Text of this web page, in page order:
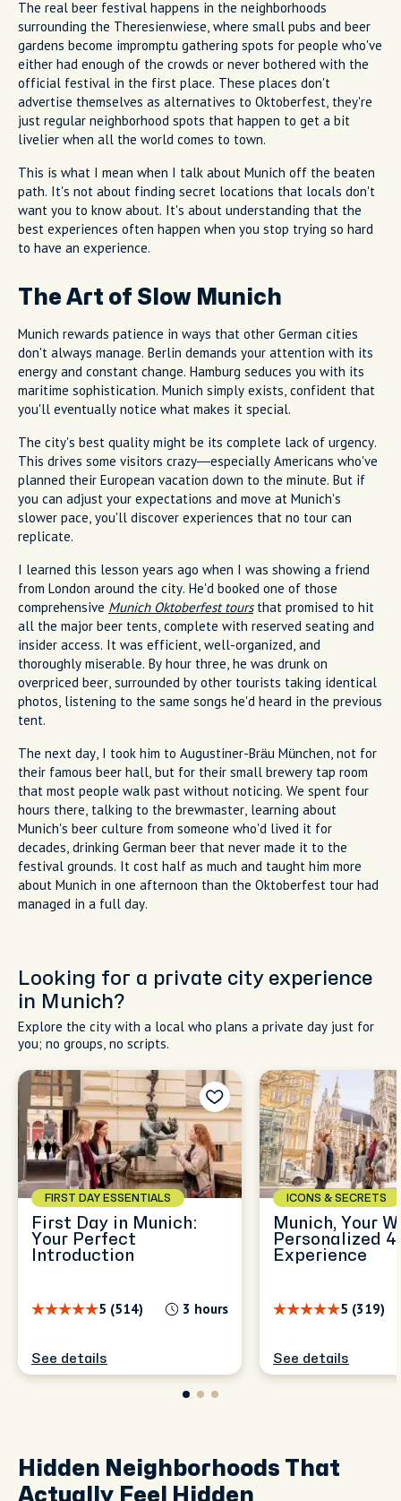
The real beer festival happens in the neighborhoods
surrounding the Theresienwiese, where small pubs and beer
gardens become impromptu gathering spots for people who've
either had enough of the crowds or never bothered with the
official festival in the first place. These places don't
advertise themselves as alternatives to Oktoberfest, they're
just regular neighborhood spots that happen to get a bit
livelier when all the world comes to town.
This is what I mean when I talk about Munich off the beaten
path. It's not about finding secret locations that locals don't
want you to know about. It's about understanding that the
best experiences often happen when you stop trying so hard
to have an experience.
The Art of Slow Munich
Munich rewards patience in ways that other German cities
don't always manage. Berlin demands your attention with its
energy and constant change. Hamburg seduces you with its
maritime sophistication. Munich simply exists, confident that
you'll eventually notice what makes it special.
The city's best quality might be its complete lack of urgency.
This drives some visitors crazy—especially Americans who've
planned their European vacation down to the minute. But if
you can adjust your expectations and move at Munich's
slower pace, you'll discover experiences that no tour can
replicate.
I learned this lesson years ago when I was showing a friend
from London around the city. He'd booked one of those
comprehensive Munich Oktoberfest toursthat promised to hit
all the major beer tents, complete with reserved seating and
insider access. It was efficient, well-organized, and
thoroughly miserable. By hour three, he was drunk on
overpriced beer, surrounded by other tourists taking identical
photos, listening to the same songs he'd heard in the previous
tent.
The next day, I took him to Augustiner-Bräu München, not for
their famous beer hall, but for their small brewery tap room
that most people walk past without noticing. We spent four
hours there, talking to the brewmaster, learning about
Munich's beer culture from someone who'd lived it for
decades, drinking German beer that never made it to the
festival grounds. It cost half as much and taught him more
about Munich in one afternoon than the Oktoberfest tour had
managed in a full day.
Looking for a private city experience
in Munich?
Explore the city with a local who plans a private day just for
you; no groups, no scripts.
FIRST DAY ESSENTIALS
First Day in Munich:
Your Perfect
Introduction
5 (514) 3 hours
See details
ICONS & SECRETS
Munich, Your
Personalized
Experience
5 (319)
See details
Hidden Neighborhoods That
Actually Feel Hidden